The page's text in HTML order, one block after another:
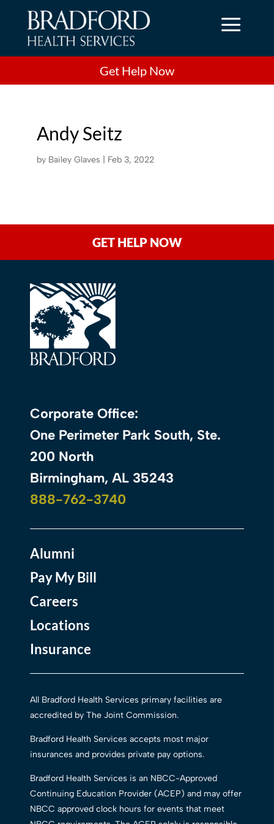
a
Get Help Now
Andy Seitz
by Bailey Glaves Feb 3, 2022
GET HELP NOW
Corporate Office:
One Perimeter Park South, Ste.
200 North
Birmingham, AL 35243
888-762-3740
Alumni
Pay My Bill
Careers
Locations
Insurance
All Bradford Health Services primary facilities are
accredited by The Joint Commission.
Bradford Health Services accepts most major
insurances and provides private pay options.
Bradford Health Services is an NBCC-Approved
Continuing Education Provider (ACEP) and may offer
NBCC approved clock hours for events that meet